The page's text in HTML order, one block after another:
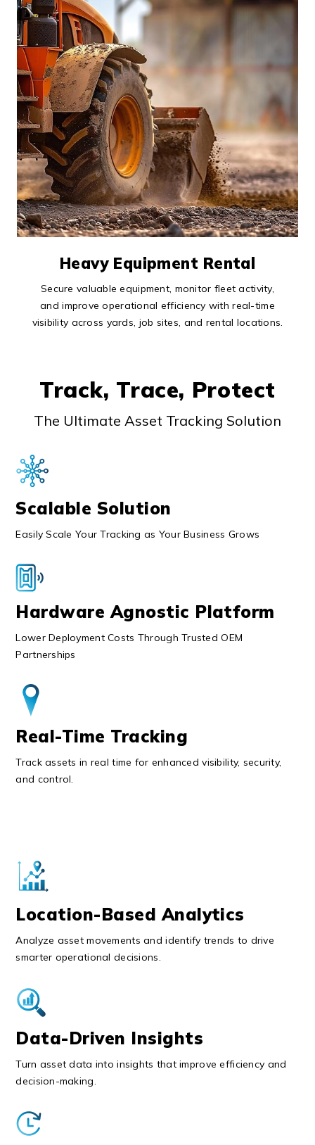
Heavy Equipment Rental
Secure valuable equipment, monitor fleet activity,
and improve operational efficiency with real-time
visibility across yards, job sites, and rental locations.
Track, Trace, Protect
The Ultimate Asset Tracking Solution
Scalable Solution
Easily Scale Your Tracking as Your Business Grows
Hardware Agnostic Platform
Lower Deployment Costs Through Trusted OEM
Partnerships
Real-Time Tracking
Track assets in real time for enhanced visibility, security,
and control.
Location-Based Analytics
Analyze asset movements and identify trends to drive
smarter operational decisions.
Data-Driven Insights
Turn asset data into insights that improve efficiency and
decision-making.